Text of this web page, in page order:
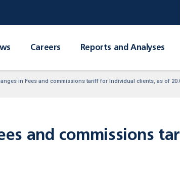
Careers Reports and Analyses
in Fees and commissions tariff for Individual clients, as of
and commissions